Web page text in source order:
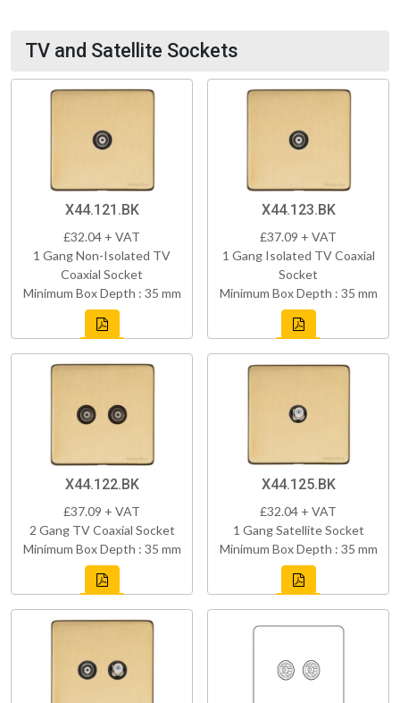
TV and Satellite Sockets
X44.121.BK
£32.04 + VAT
1 Gang Non-Isolated TV
Coaxial Socket
Minimum Box Depth : 35 mm
X44.123.BK
£37.09 + VAT
1 Gang Isolated TV Coaxial
Socket
Minimum Box Depth : 35 mm
X44.122.BK
£37.09 + VAT
2 Gang TV Coaxial Socket
Minimum Box Depth : 35 mm
X44.125.BK
£32.04 + VAT
1 Gang Satellite Socket
Minimum Box Depth : 35 mm